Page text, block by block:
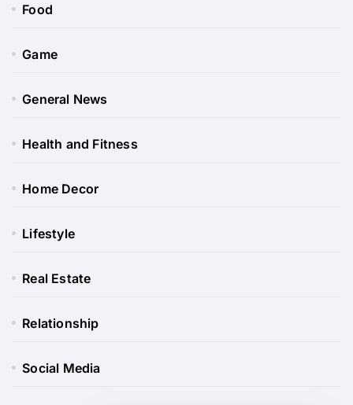
Food
Game
General News
Health and Fitness
Home Decor
Lifestyle
Real Estate
Relationship
Social Media